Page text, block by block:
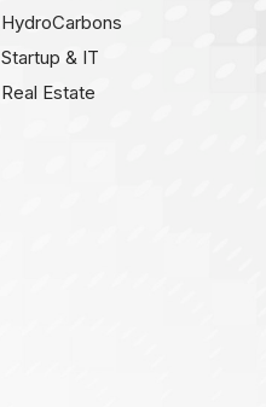
HydroCarbons
Startup & IT
Real Estate